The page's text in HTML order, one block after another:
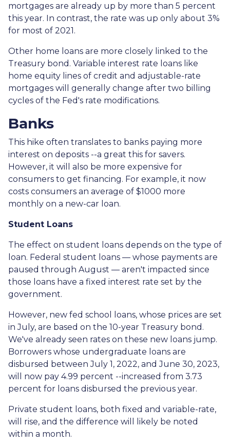
mortgages are already up by more than 5 percent
this year. In contrast, the rate was up only about 3%
for most of 2021.
Other home loans are more closely linked to the
Treasury bond. Variable interest rate loans like
home equity lines of credit and adjustable-rate
mortgages will generally change after two billing
cycles of the Fed's rate modifications.
Banks
This hike often translates to banks paying more
interest on deposits --a great this for savers.
However, it will also be more expensive for
consumers to get financing. For example, it now
costs consumers an average of $1000 more
monthly on a new-car loan.
Student Loans
The effect on student loans depends on the type of
loan. Federal student loans — whose payments are
paused through August — aren't impacted since
those loans have a fixed interest rate set by the
government.
However, new fed school loans, whose prices are set
in July, are based on the 10-year Treasury bond.
We've already seen rates on these new loans jump.
Borrowers whose undergraduate loans are
disbursed between July 1, 2022, and June 30, 2023,
will now pay 4.99 percent --increased from 3.73
percent for loans disbursed the previous year.
Private student loans, both fixed and variable-rate,
will rise, and the difference will likely be noted
within a month.